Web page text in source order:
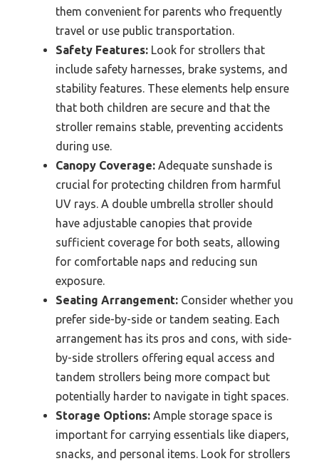
them convenient for parents who frequently
travel or use public transportation.
Safety Features: Look for strollers that
include safety harnesses, brake systems, and
stability features. These elements help ensure
that both children are secure and that the
stroller remains stable, preventing accidents
during use.
Canopy Coverage: Adequate sunshade is
crucial for protecting children from harmful
UV rays. A double umbrella stroller should
have adjustable canopies that provide
sufficient coverage for both seats, allowing
for comfortable naps and reducing sun
exposure.
Seating Arrangement: Consider whether you
prefer side-by-side or tandem seating. Each
arrangement has its pros and cons, with side-
by-side strollers offering equal access and
tandem strollers being more compact but
potentially harder to navigate in tight spaces.
Storage Options: Ample storage space is
important for carrying essentials like diapers,
snacks, and personal items. Look for strollers